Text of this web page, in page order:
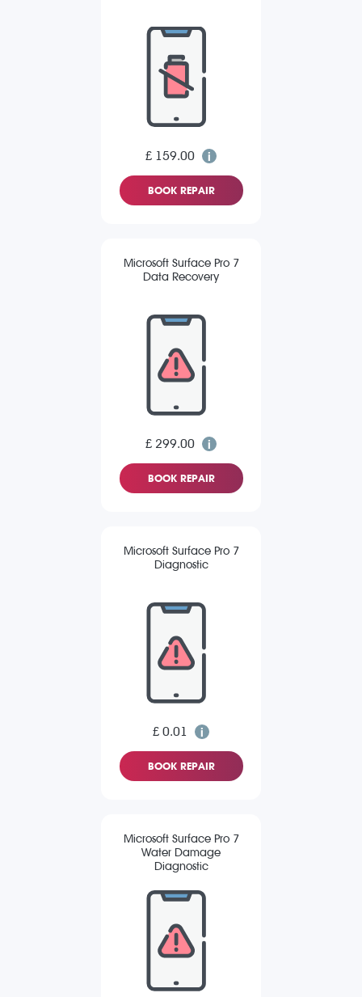
£ 159.00
BOOK REPAIR
Microsoft Surface Pro 7
Data Recovery
£ 299.00
BOOK REPAIR
Microsoft Surface Pro 7
Diagnostic
£ 0.01
BOOK REPAIR
Microsoft Surface Pro 7
Water Damage
Diagnostic